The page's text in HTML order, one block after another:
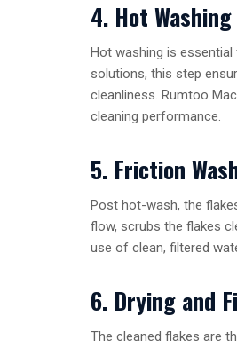
4. Hot
Hot washing is essential
solutions, this step
cleanliness. Rumtoo
cleaning performance.
5. Friction
Post hot-wash, the
flow, scrubs the flakes
use of clean, filtered
6. Drying and
The cleaned flakes are